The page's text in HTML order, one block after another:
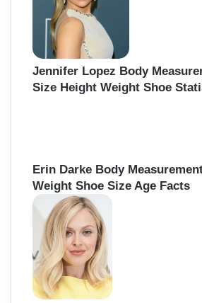
Jennifer Lopez Body
Size Height Weight Shoe
Erin Darke Body
Weight Shoe Size Age Facts